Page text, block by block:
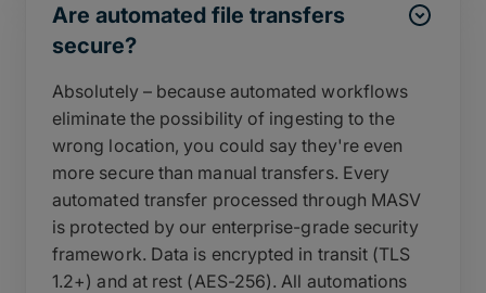
Are automated file transfers
secure?
Absolutely – because automated workflows
eliminate the possibility of ingesting to the
wrong location, you could say they're even
more secure than manual transfers. Every
automated transfer processed through MASV
is protected by our enterprise-grade security
framework. Data is encrypted in transit (TLS
1.2+) and at rest (AES-256). All automations